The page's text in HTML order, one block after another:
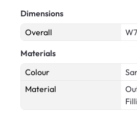
Dimensions
Overall
Materials
Colour
Material